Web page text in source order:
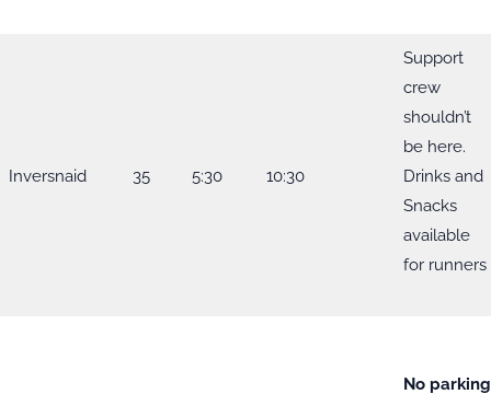
Inversnaid 35 5:30 10:30
Support
crew
shouldn’t
be here.
Drinks and
Snacks
available
for runners
No parking